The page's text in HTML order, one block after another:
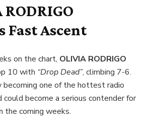
Fast Ascent
on the chart, OLIVIA RODRIGO
10 with “Drop Dead”, climbing 7-6.
becoming one of the hottest radio
could become a serious contender for
the coming weeks.